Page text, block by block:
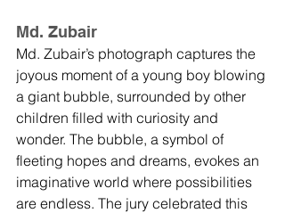
Md. Zubair
Md. Zubair’s photograph captures the
joyous moment of a young boy blowing
a giant bubble, surrounded by other
children filled with curiosity and
wonder. The bubble, a symbol of
fleeting hopes and dreams, evokes an
imaginative world where possibilities
are endless. The jury celebrated this